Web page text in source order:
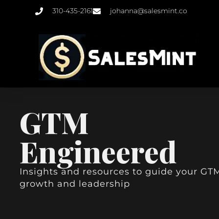
310-435-2161 johanna@salesmint.co
GTM
Engineered
Insights and resources to guide your
growth and leadership